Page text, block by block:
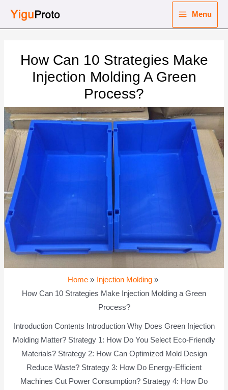
Menu
How Can 10 Strategies Make
Injection Molding A Green
Process?
Home
Injection Molding
How Can 10 Strategies Make Injection Molding a Green
Process?
Introduction Contents Introduction Why Does Green Injection
Molding Matter? Strategy 1: How Do You Select Eco-Friendly
Materials? Strategy 2: How Can Optimized Mold Design
Reduce Waste? Strategy 3: How Do Energy-Efficient
Machines Cut Power Consumption? Strategy 4: How Do